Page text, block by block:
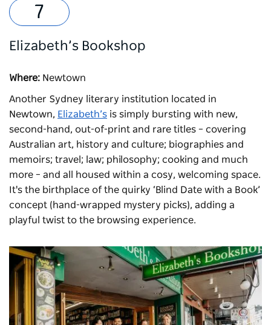
Elizabeth’s Bookshop
Where: Newtown
Another Sydney literary institution located in
Newtown, Elizabeth’s is simply bursting with new,
second-hand, out-of-print and rare titles – covering
Australian art, history and culture; biographies and
memoirs; travel; law; philosophy; cooking and much
more – and all housed within a cosy, welcoming space.
It's the birthplace of the quirky ‘Blind Date with a Book’
concept (hand-wrapped mystery picks), adding a
playful twist to the browsing experience.